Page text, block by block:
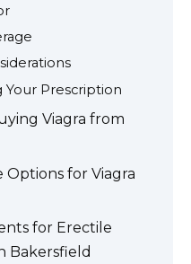
Prescription
Viagra from
Options for Viagra
for Erectile
Bakersfield